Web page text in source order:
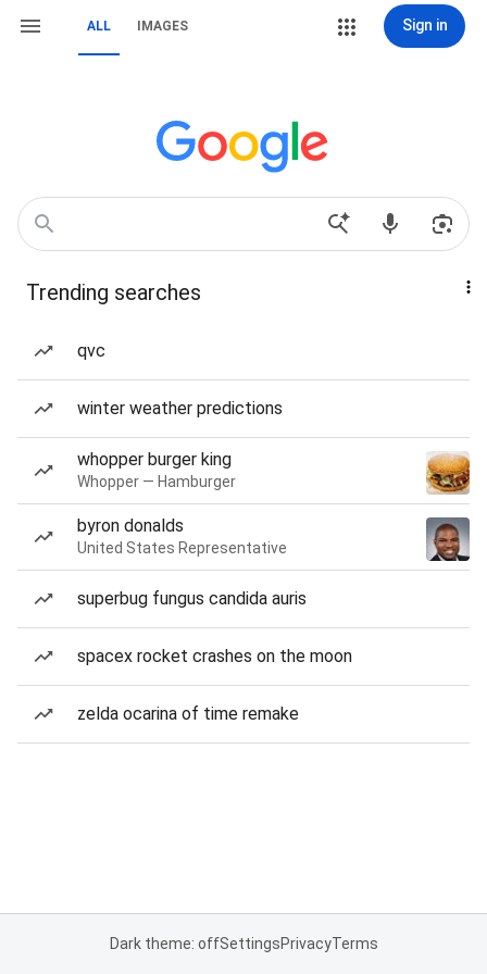
ALL IMAGES Sign in
Trending searches
qvc
winter weather predictions
whopper burger king
Whopper — Hamburger
byron donalds
United States Representative
superbug fungus candida auris
spacex rocket crashes on the moon
zelda ocarina of time remake
Dark theme: offSettingsPrivacyTerms